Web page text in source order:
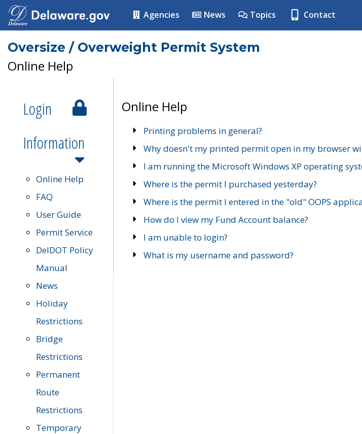
Agencies News Topics Contact
Oversize / Overweight Permit System
Online Help
Login
Information
Online Help
FAQ
User Guide
Permit Service
DelDOT Policy
Manual
News
Holiday
Restrictions
Bridge
Restrictions
Permanent
Route
Restrictions
Temporary
Online Help
Printing problems in general?
Why doesn't my printed permit open in my browser
I am running the Microsoft Windows XP operating
Where is the permit I purchased yesterday?
Where is the permit I entered in the "old" OOPS
How do I view my Fund Account balance?
I am unable to login?
What is my username and password?